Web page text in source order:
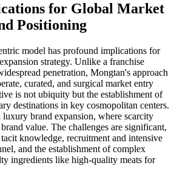
for Global Market
Positioning
model has profound implications for
strategy. Unlike a franchise
penetration, Mongtan's approach
curated, and surgical market entry
is not ubiquity but the establishment of
destinations in key cosmopolitan centers.
brand expansion, where scarcity
value. The challenges are significant,
knowledge, recruitment and intensive
and the establishment of complex
ingredients like high-quality meats for